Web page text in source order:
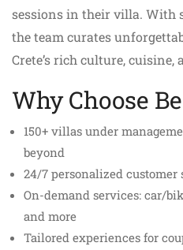
sessions in their villa. With
the team curates
Crete’s rich culture,
Why Choose
150+ villas under
beyond
24/7 personalized customer
On-demand services: car/
and more
Tailored experiences for